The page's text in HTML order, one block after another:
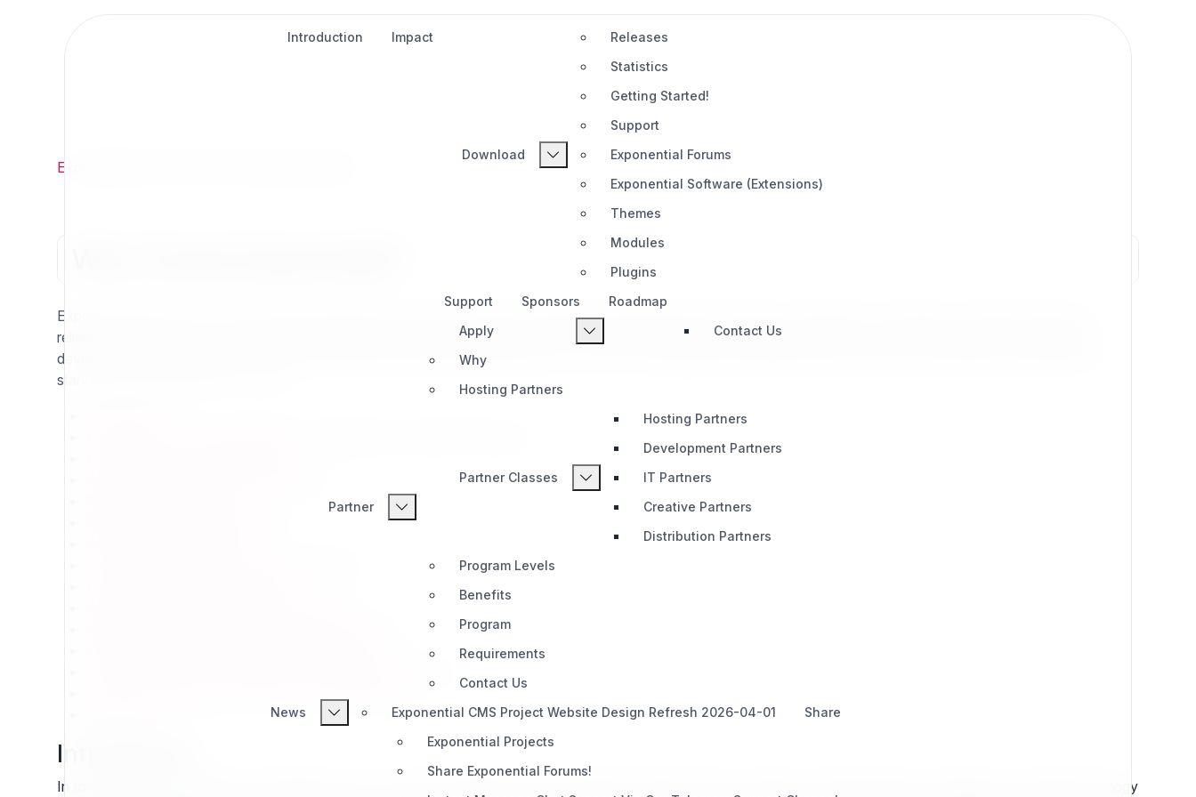
Introduction Impact
Download
Releases
Statistics
Getting Started!
Support
Exponential Forums
Exponential Software (Extensions)
Themes
Modules
Plugins
Support
Sponsors Roadmap
Partner
Apply
Contact Us
Why
Hosting Partners
Partner Classes
Hosting Partners
Development Partners
IT Partners
Creative Partners
Distribution Partners
Program Levels
Benefits
Program
Requirements
Contact Us
News
Exponential CMS Project Website Design Refresh 2026-04-01 Share
Exponential Projects
Share Exponential Forums!
Exponential
Exponential CMS (6.x+) is the modern continuation of a trusted content management heritage. Rooted in the proven stability of eZ Publish, it combines decades of
reliability with the performance and flexibility demanded today. Designed for long-term maintainability and adaptable workflows, Exponential empowers businesses,
developers, and communities to build confidently without sacrificing openness or control. For organizations seeking both innovation and continuity, Exponential 6.x+
stands out as the platform of choice.
Introduction
In today’s digital environment, organizations face a constant challenge: how to present information clearly, manage content effectively, and adapt to evolving technology